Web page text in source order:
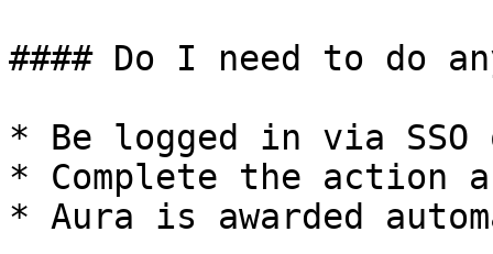
#### Do I need to do
* Be logged in via
* Complete the action
* Aura is awarded